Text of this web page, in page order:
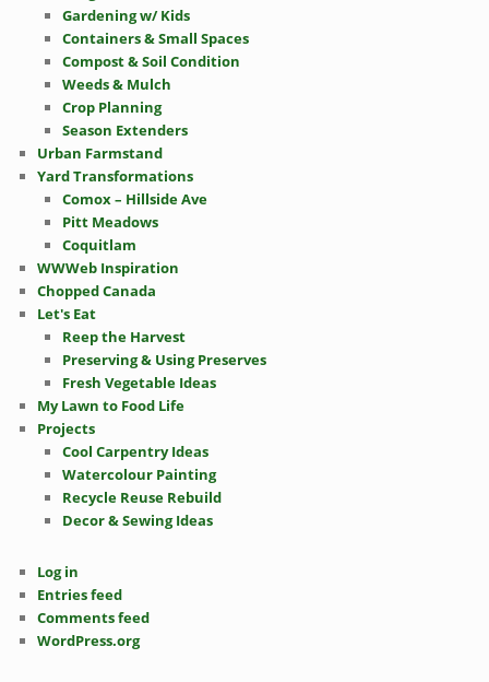
Gardening w/ Kids
Containers & Small Spaces
Compost & Soil Condition
Weeds & Mulch
Crop Planning
Season Extenders
Urban Farmstand
Yard Transformations
Comox – Hillside Ave
Pitt Meadows
Coquitlam
WWWeb Inspiration
Chopped Canada
Let's Eat
Reep the Harvest
Preserving & Using Preserves
Fresh Vegetable Ideas
My Lawn to Food Life
Projects
Cool Carpentry Ideas
Watercolour Painting
Recycle Reuse Rebuild
Decor & Sewing Ideas
Log in
Entries feed
Comments feed
WordPress.org